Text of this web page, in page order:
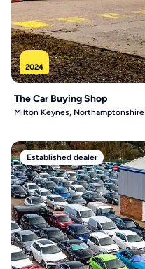
2024
The Car Buying Shop
Milton Keynes, Northamptonshire
Established dealer